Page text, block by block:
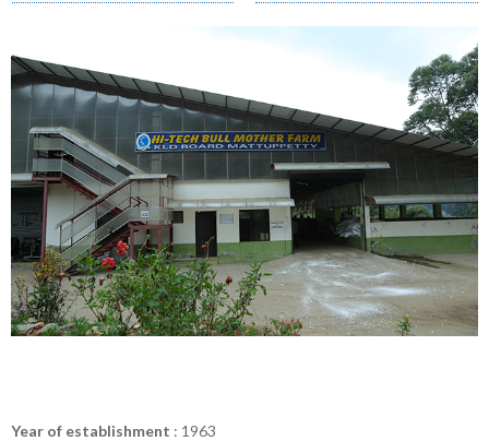
Year of establishment : 1963